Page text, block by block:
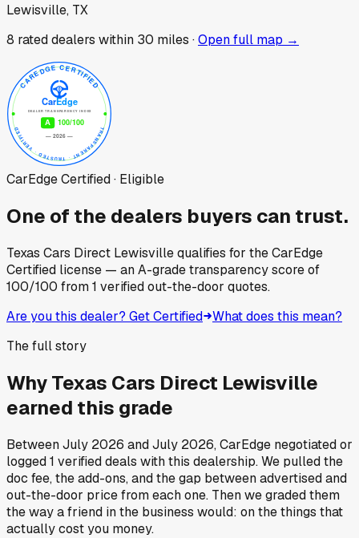
Lewisville, TX
8 rated dealers within 30 miles ·Open full map →
CarEdge Certified · Eligible
One of the dealers buyers can trust.
Texas Cars Direct Lewisvillequalifies for the CarEdge
Certified license — an A-grade transparency score of
100/100 from1 verified out-the-door quotes.
Are you this dealer? Get Certified What does this mean?
The full story
WhyTexas Cars Direct Lewisville
earned this grade
BetweenJuly 2026 andJuly 2026, CarEdge negotiated or
logged1 verified deals with this dealership. We pulled the
doc fee, the add-ons, and the gap between advertised and
out-the-door price from each one. Then we graded them
the way a friend in the business would: on the things that
actually cost you money.